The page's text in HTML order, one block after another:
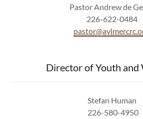
Pastor Andrew de
226-622-0484
Director of Youth and
Stefan Human
226-580-4950